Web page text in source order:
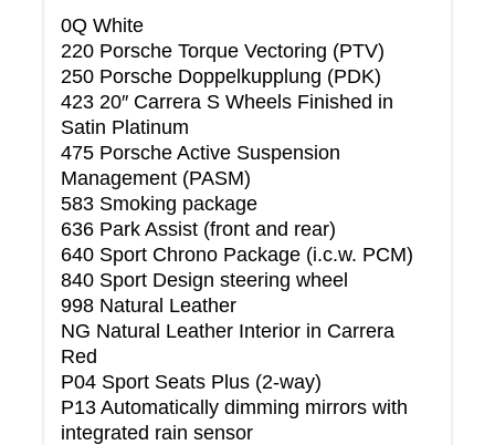
0Q White
220 Porsche Torque Vectoring (PTV)
250 Porsche Doppelkupplung (PDK)
423 20″ Carrera S Wheels Finished in
Satin Platinum
475 Porsche Active Suspension
Management (PASM)
583 Smoking package
636 Park Assist (front and rear)
640 Sport Chrono Package (i.c.w. PCM)
840 Sport Design steering wheel
998 Natural Leather
NG Natural Leather Interior in Carrera
Red
P04 Sport Seats Plus (2-way)
P13 Automatically dimming mirrors with
integrated rain sensor